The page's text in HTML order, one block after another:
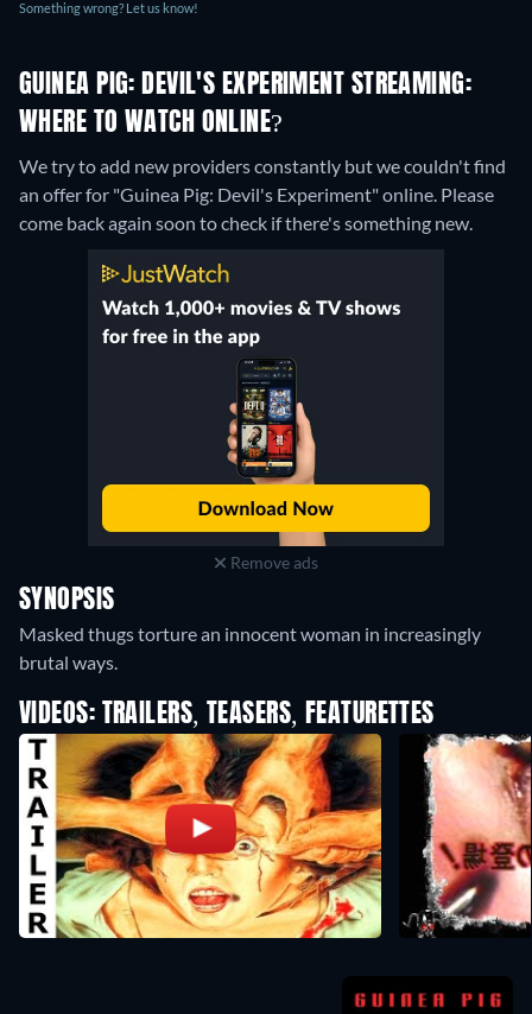
Something wrong? Let us know!
GUINEA PIG: DEVIL'S EXPERIMENT STREAMING:
WHERE TO WATCH ONLINE?
We try to add new providers constantly but we couldn't find
an offer for "Guinea Pig: Devil's Experiment" online. Please
come back again soon to check if there's something new.
Remove ads
SYNOPSIS
Masked thugs torture an innocent woman in increasingly
brutal ways.
VIDEOS: TRAILERS, TEASERS, FEATURETTES